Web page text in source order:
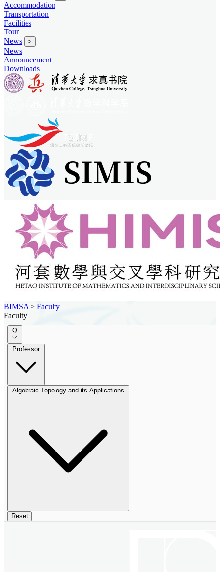
Accommodation
Transportation
Facilities
Tour
News
>
News
Announcement
Downloads
BIMSA > Faculty
Faculty
Q
Professor
Algebraic Topology and its Applications
Reset